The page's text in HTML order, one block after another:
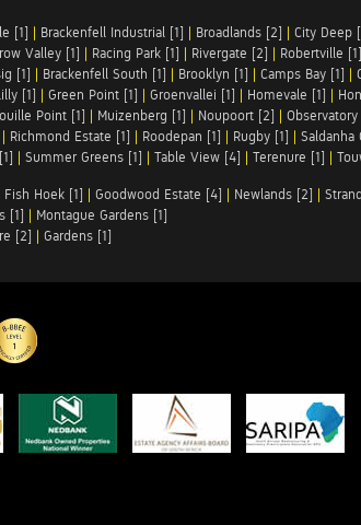
[1] | Brackenfell Industrial [1] | Broadlands [2] | City Deep
Valley [1] | Racing Park [1] | Rivergate [2] | Robertville [1]
[1] | Brackenfell South [1] | Brooklyn [1] | Camps Bay [1] |
[1] | Green Point [1] | Groenvallei [1] | Homevale [1] |
Point [1] | Muizenberg [1] | Noupoort [2] |
| Richmond Estate [1] | Roodepan [1] | Rugby [1] | Saldanha
| Summer Greens [1] | Table View [4] | Terenure [1] |
Fish Hoek [1] | Goodwood Estate [4] | Newlands [2] |
[1] | Montague Gardens [1]
[2] | Gardens [1]